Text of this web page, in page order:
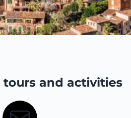
and activities